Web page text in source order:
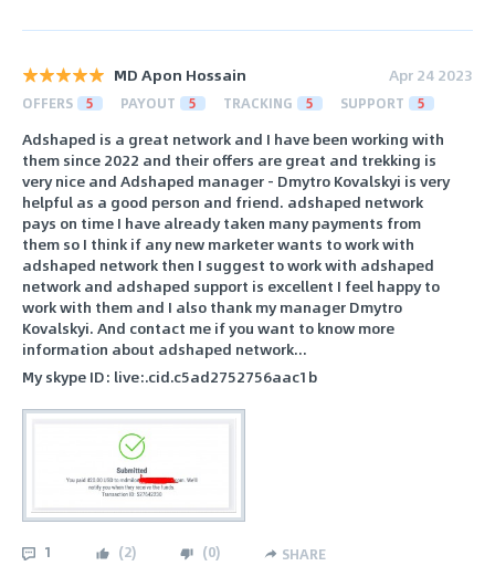
MD Apon Hossain Apr 24 2023
OFFERS 5 PAYOUT 5 TRACKING 5 SUPPORT 5
Adshaped is a great network and I have been working with
them since 2022 and their offers are great and trekking is
very nice and Adshaped manager - Dmytro Kovalskyi is very
helpful as a good person and friend. adshaped network
pays on time I have already taken many payments from
them so I think if any new marketer wants to work with
adshaped network then I suggest to work with adshaped
network and adshaped support is excellent I feel happy to
work with them and I also thank my manager Dmytro
Kovalskyi. And contact me if you want to know more
information about adshaped network...
My skype ID: live:.cid.c5ad2752756aac1b
1 (2) (0) SHARE